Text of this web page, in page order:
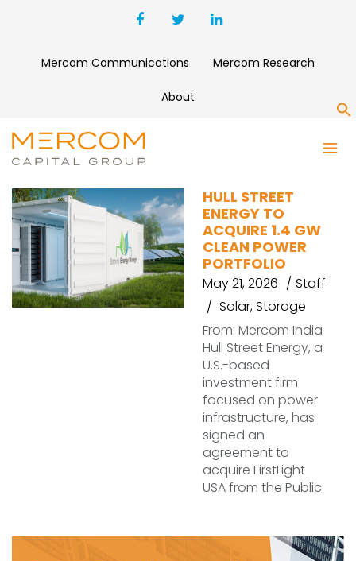
Mercom Communications Mercom Research
About
FIRSTLIGHT USA
HULL STREET
ENERGY TO
ACQUIRE 1.4 GW
CLEAN POWER
PORTFOLIO
May 21, 2026
Staff
Solar,Storage
From: Mercom India
Hull Street Energy, a
U.S.-based
investment firm
focused on power
infrastructure, has
signed an
agreement to
acquire FirstLight
USA from the Public